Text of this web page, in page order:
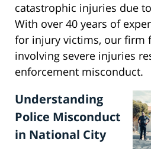
catastrophic injuries due
With over 40 years of
for injury victims, our firm
involving severe injuries
enforcement misconduct.
Understanding
Police Misconduct
in National City